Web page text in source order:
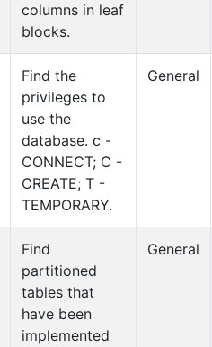
columns in leaf
blocks.
Find the
privileges to
use the
database. c -
CONNECT; C -
CREATE; T -
TEMPORARY.
General
Find
partitioned
tables that
have been
implemented
General